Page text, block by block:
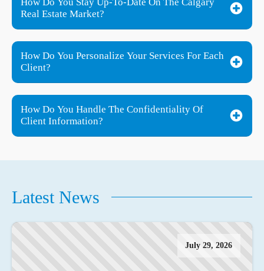
Real Estate Market?
How Do You Personalize Your Services For Each
Client?
How Do You Handle The Confidentiality Of
Client Information?
Latest News
July 29, 2026